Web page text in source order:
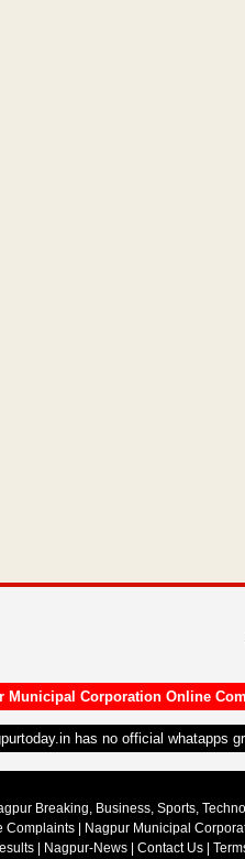
Municipal Corporation Online
has no official whatapps
Breaking, Business, Sports,
Complaints| Nagpur Municipal
Nagpur-News Contact Us